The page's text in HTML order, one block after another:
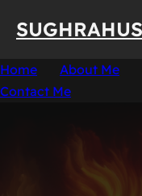
Home About Me
Contact Me